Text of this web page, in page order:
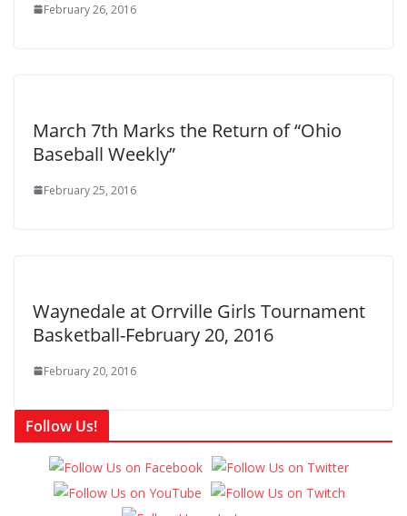
February 26, 2016
March 7th Marks the Return of “Ohio
Baseball Weekly”
February 25, 2016
Waynedale at Orrville Girls Tournament
Basketball-February 20, 2016
February 20, 2016
Follow Us!